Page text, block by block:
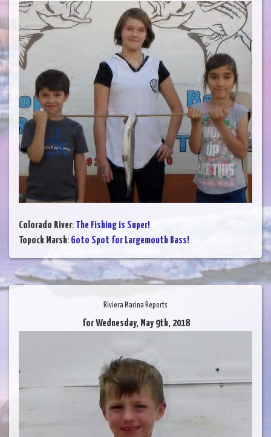
Colorado River: The Fishing is Super!
Topock Marsh: Goto Spot for Largemouth Bass!
Riviera Marina Reports
for Wednesday, May 9th, 2018